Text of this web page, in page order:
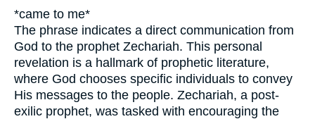
*came to me*
The phrase indicates a direct communication from
God to the prophet Zechariah. This personal
revelation is a hallmark of prophetic literature,
where God chooses specific individuals to convey
His messages to the people. Zechariah, a post-
exilic prophet, was tasked with encouraging the